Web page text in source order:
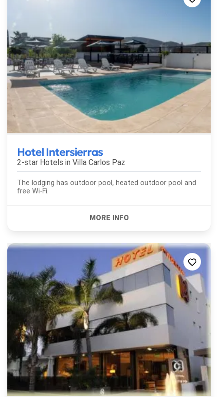
Hotel Intersierras
2-star Hotels in Villa Carlos Paz
The lodging has outdoor pool, heated outdoor pool and
free Wi-Fi.